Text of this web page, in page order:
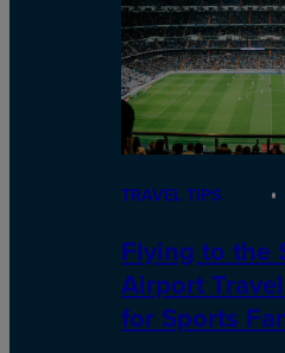
TRAVEL TIPS
Flying to the
Airport
for Sports